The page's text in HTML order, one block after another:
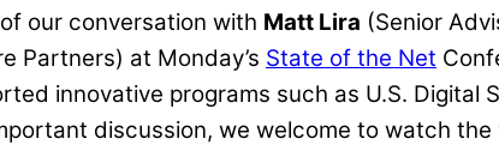
our conversation with Matt Lira (Senior
Partners) at Monday’s State of the Net
innovative programs such as U.S. Digital
discussion, we welcome to watch the